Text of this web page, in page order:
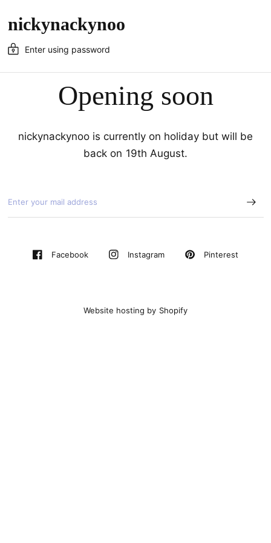
nickynackynoo
Enter using password
Opening soon
nickynackynoo is currently on holiday but will be
back on 19th August.
Facebook Instagram Pinterest
Website hosting by Shopify